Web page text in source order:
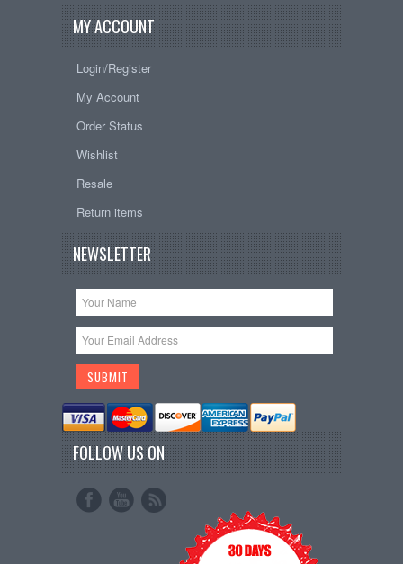
MY ACCOUNT
Login/Register
My Account
Order Status
Wishlist
Resale
Return items
NEWSLETTER
FOLLOW US ON